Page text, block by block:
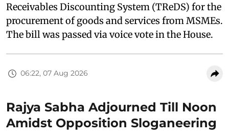
Receivables Discounting System (TReDS) for the
procurement of goods and services from MSMEs.
The bill was passed via voice vote in the House.
06:22, 07 Aug 2026
Rajya Sabha Adjourned Till Noon
Amidst Opposition Sloganeering